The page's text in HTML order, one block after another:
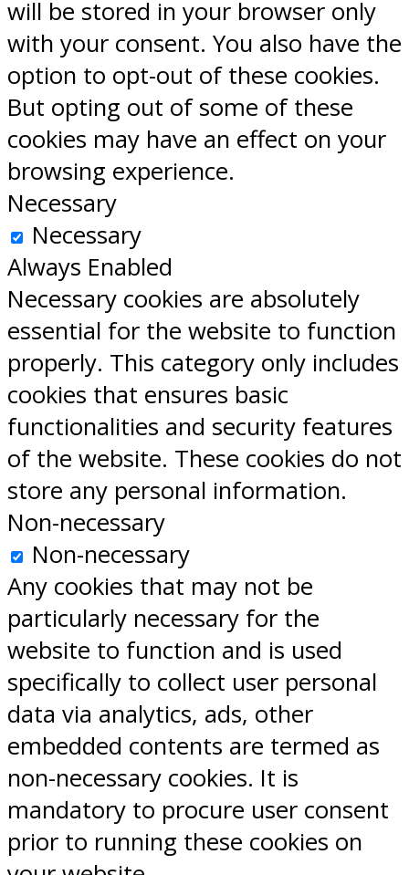
will be stored in your browser only
with your consent. You also have the
option to opt-out of these cookies.
But opting out of some of these
cookies may have an effect on your
browsing experience.
Necessary
Necessary
Always Enabled
Necessary cookies are absolutely
essential for the website to function
properly. This category only includes
cookies that ensures basic
functionalities and security features
of the website. These cookies do not
store any personal information.
Non-necessary
Non-necessary
Any cookies that may not be
particularly necessary for the
website to function and is used
specifically to collect user personal
data via analytics, ads, other
embedded contents are termed as
non-necessary cookies. It is
mandatory to procure user consent
prior to running these cookies on